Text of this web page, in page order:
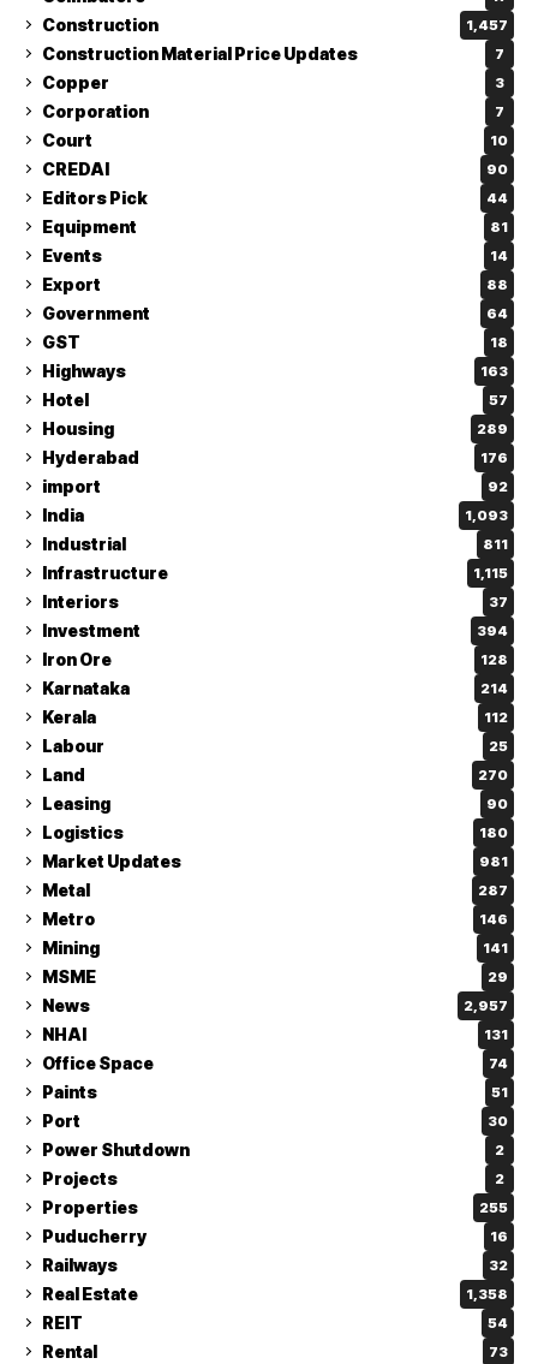
Construction 1,457
Construction Material Price Updates 7
Copper 3
Corporation 7
Court 10
CREDAI 90
Editors Pick 44
Equipment 81
Events 14
Export 88
Government 64
GST 18
Highways 163
Hotel 57
Housing 289
Hyderabad 176
import 92
India 1,093
Industrial 811
Infrastructure 1,115
Interiors 37
Investment 394
Iron Ore 128
Karnataka 214
Kerala 112
Labour 25
Land 270
Leasing 90
Logistics 180
Market Updates 981
Metal 287
Metro 146
Mining 141
MSME 29
News 2,957
NHAI 131
Office Space 74
Paints 51
Port 30
Power Shutdown 2
Projects 2
Properties 255
Puducherry 16
Railways 32
Real Estate 1,358
REIT 54
Rental 73